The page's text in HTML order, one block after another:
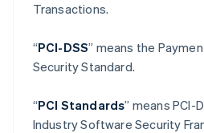
Transactions.
“PCI-DSS” means the
Security Standard.
“PCI Standards” means PCI-
Industry Software Security